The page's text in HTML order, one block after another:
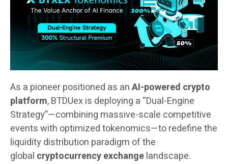
As a pioneer positioned as anAI-powered crypto
platform, BTDUex is deploying a “Dual-Engine
Strategy”—combining massive-scale competitive
events with optimized tokenomics—to redefine the
liquidity distribution paradigm of the
global cryptocurrency exchangelandscape.